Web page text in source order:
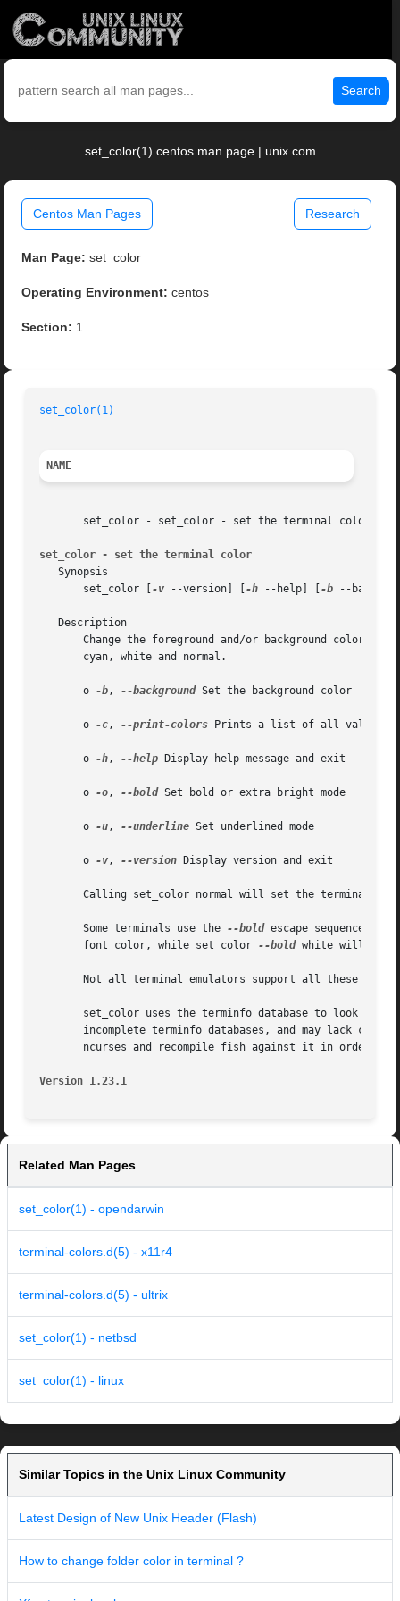
Search
set_color(1) centos man page | unix.com
Centos Man Pages Research
Man Page: set_color
Operating Environment: centos
Section: 1
set_color(1)
NAME
       set_color - set_color - set the terminal color
set_color - set the terminal color
   Synopsis
       set_color [
-v --version] [ -h --help] [ -b --
   Description
Change the foreground and/or background color of
       cyan, white and normal.
       o
-b, --background Set the background color
       o
-c, --print-colors Prints a list of all valid
       o
-h, --help Display help message and exit
       o
-o, --bold Set bold or extra bright mode
       o
-u, --underline Set underlined mode
       o
-v, --version Display version and exit
Calling set_color normal will set the terminal
       Some terminals use the
--bold escape sequence
       font color, while set_color
--bold white will
Not all terminal emulators support all these
set_color uses the terminfo database to look up
incomplete terminfo databases, and may lack
ncurses and recompile fish against it in order to
Version 1.23.1
Related Man Pages
set_color(1) - opendarwin
terminal-colors.d(5) - x11r4
terminal-colors.d(5) - ultrix
set_color(1) - netbsd
set_color(1) - linux
Similar Topics in the Unix Linux Community
Latest Design of New Unix Header (Flash)
How to change folder color in terminal ?